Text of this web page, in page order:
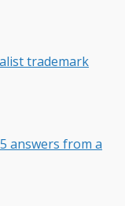
trademark
answers from a